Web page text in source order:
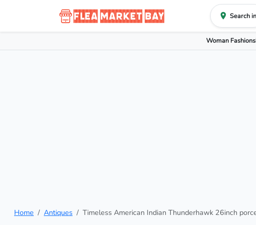
Search in
Woman Fashions
Home Antiques Timeless American Indian Thunderhawk 26inch